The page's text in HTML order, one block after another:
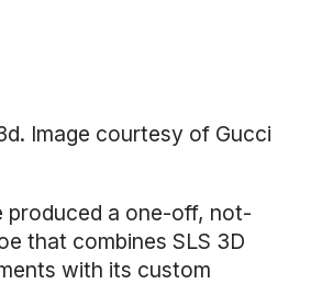
Image courtesy of Gucci
produced a one-off, not-
that combines SLS 3D
with its custom